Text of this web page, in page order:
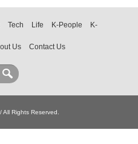
Tech Life K-People
K-
Us Contact Us
Rights Reserved.